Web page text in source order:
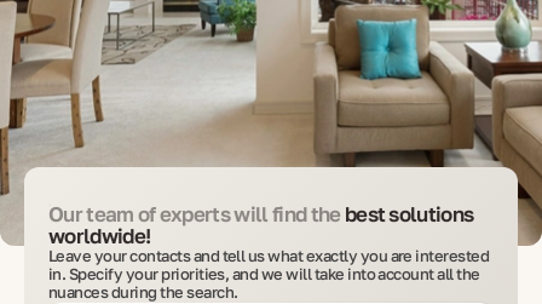
Our team of experts will find thebest solutions
worldwide!
Leave your contacts and tell us what exactly you are interested
in. Specify your priorities, and we will take into account all the
nuances during the search.